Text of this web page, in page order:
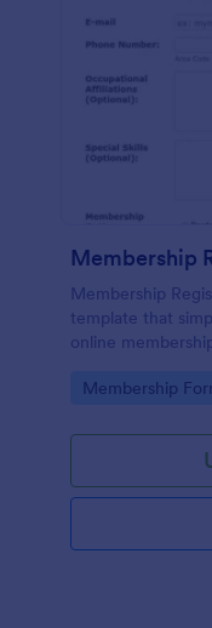
Membership
Membership
template that
online
management of
Go to Category:
Membership